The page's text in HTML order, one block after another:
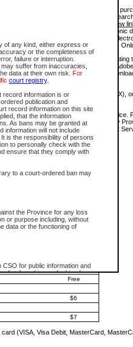
of any kind, either express or
or the completeness of
failure or interruption.
suffer from inaccuracies,
data at their own risk. For
court registry.
record information is or
publication and
record information on this site
that the information
As bans may be granted at
information will not include
is the responsibility of persons
to personally check with the
ensure that they comply with
to a court-ordered ban may
the Province for any loss
or purpose including, without
data or the functioning of
for public information and
distributed in any fashion for
written permission of the
(Supreme Court
Court information). The
is accurately reproduced and
available through CSO is
this privilege will lose access
documents (if available), and to
e-search. Users will first need to e-
View
you can view and print any of the electronic
document. If the document is not in the
linkto access the Purchase Documents
Civil orAppealSummary Report. Generating
available through e-search.
a File Summary Report. You can
MasterCard, MasterCard Debit or AMEX),
be paid in full before receiving the service.
site, which is provided and managed by
a refund can be completed on the Court
Requests.
that are currently available:
$6
$10
Free
$6
$7
(VISA, Visa Debit, MasterCard,